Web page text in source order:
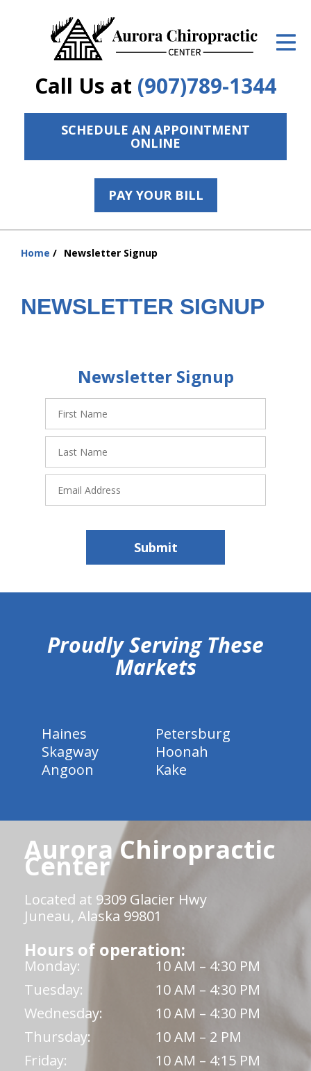
Call Us at (907)789-1344
SCHEDULE AN APPOINTMENT
ONLINE
PAY YOUR BILL
ID Your Pain
Get Relief
The Treatment Plan
Services
The Cost
New Patient Center
Contact Us
Home Newsletter Signup
NEWSLETTER SIGNUP
Newsletter Signup
Name
Name
Address
Submit
Proudly Serving These
Markets
Haines
Petersburg
Skagway
Hoonah
Angoon
Kake
Aurora Chiropractic
Center
Located at 9309 Glacier Hwy
Juneau, Alaska 99801
Hours of operation:
Monday:
10 AM – 4:30 PM
Tuesday:
10 AM – 4:30 PM
Wednesday:
10 AM – 4:30 PM
Thursday:
10 AM – 2 PM
Friday:
10 AM – 4:15 PM